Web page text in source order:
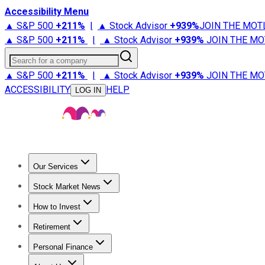
Accessibility Menu
▲ S&P 500 +211% | ▲ Stock Advisor +939%JOIN THE
▲ S&P 500 +211% | ▲ Stock Advisor +939% JOIN THE
Search for a company
▲ S&P 500 +211% | ▲ Stock Advisor +939% JOIN THE
ACCESSIBILITY
LOG IN HELP
Our Services
Stock Advisor
Stock Market News
Trending NewsStock Market News
How to Invest
How to Invest Money
Retirement
Retirement NewsRetirement 101
Personal Finance
Best Credit Cards